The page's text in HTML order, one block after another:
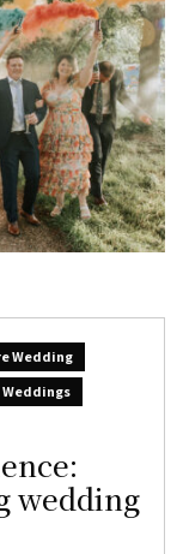
Wedding
Weddings
wedding